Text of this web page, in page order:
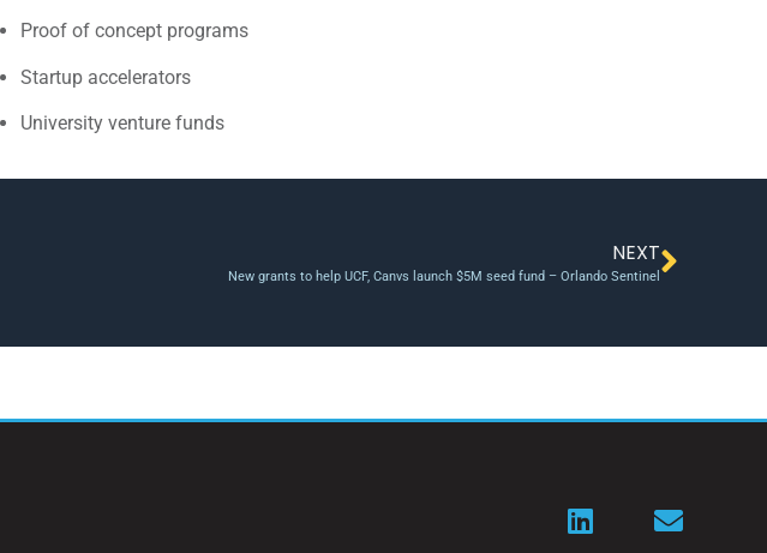
Proof of concept programs
Startup accelerators
University venture funds
NEXT
New grants to help UCF, Canvs launch $5M seed fund – Orlando Sentinel